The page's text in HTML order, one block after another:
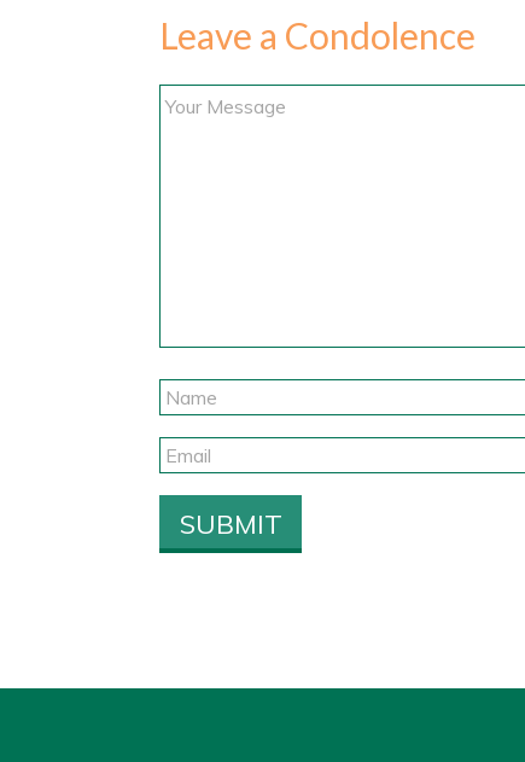
Leave a Condolence